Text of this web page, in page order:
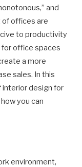
and
of offices are
to productivity
office spaces
a more
sales. In this
interior design for
you can
environment,